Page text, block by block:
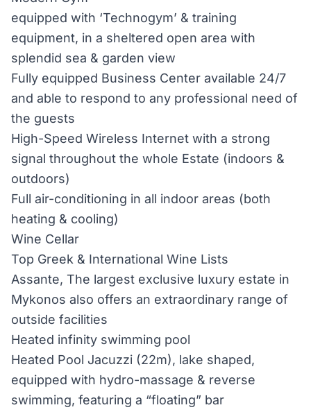
equipped with ‘Technogym’ & training
equipment, in a sheltered open area with
splendid sea & garden view
Fully equipped Business Center available 24/7
and able to respond to any professional need of
the guests
High-Speed Wireless Internet with a strong
signal throughout the whole Estate (indoors &
outdoors)
Full air-conditioning in all indoor areas (both
heating & cooling)
Wine Cellar
Top Greek & International Wine Lists
Assante, The largest exclusive luxury estate in
Mykonos also offers an extraordinary range of
outside facilities
Heated infinity swimming pool
Heated Pool Jacuzzi (22m), lake shaped,
equipped with hydro-massage & reverse
swimming, featuring a “floating” bar